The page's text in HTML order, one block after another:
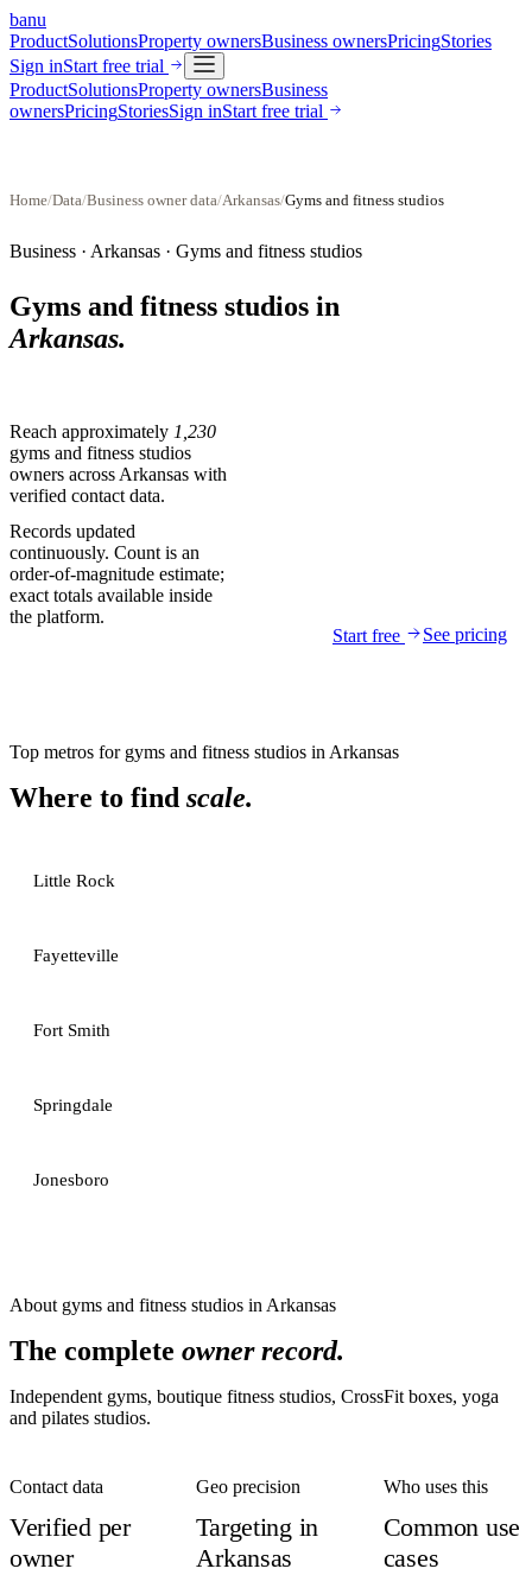
banu
ProductSolutionsProperty ownersBusiness ownersPricingStories
Sign inStart free trial
ProductSolutionsProperty ownersBusiness
ownersPricingStoriesSign inStart free trial
Home/Data/Business owner data/Arkansas/Gyms and fitness studios
Business · Arkansas · Gyms and fitness studios
Gyms and fitness studios in
Arkansas.
Reach approximately 1,230
gyms and fitness studios
owners across Arkansas with
verified contact data.
Records updated
continuously. Count is an
order-of-magnitude estimate;
exact totals available inside
the platform.
Start free
See pricing
Top metros for gyms and fitness studios in Arkansas
Where to find scale.
Little Rock
Fayetteville
Fort Smith
Springdale
Jonesboro
About gyms and fitness studios in Arkansas
The complete owner record.
Independent gyms, boutique fitness studios, CrossFit boxes, yoga
and pilates studios.
Contact data
Verified per
owner
Geo precision
Targeting in
Arkansas
Who uses this
Common use
cases